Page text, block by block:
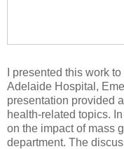
I presented this work
Adelaide Hospital,
presentation provided
health-related topics.
on the impact of mass
department. The